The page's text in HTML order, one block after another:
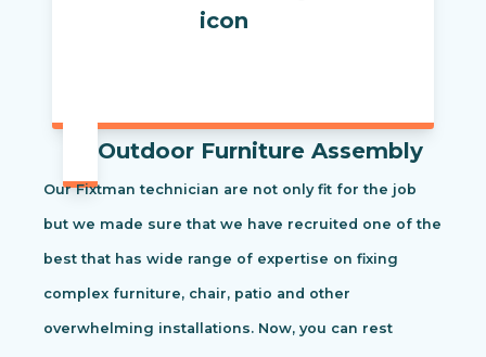
Outdoor Furniture Assembly
Our Fixtman technician are not only fit for the job
but we made sure that we have recruited one of the
best that has wide range of expertise on fixing
complex furniture, chair, patio and other
overwhelming installations. Now, you can rest